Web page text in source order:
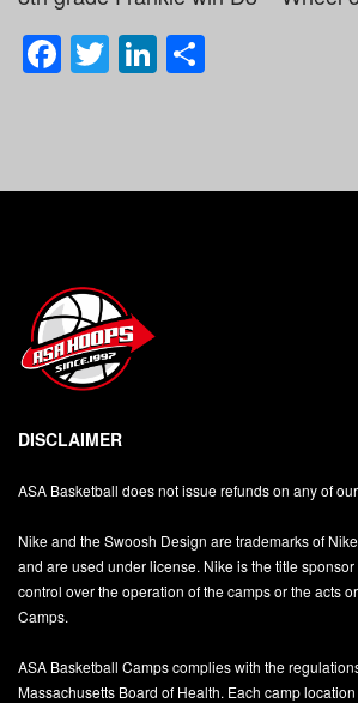
Facebook
TwitterLinkedIn
DISCLAIMER
ASA Basketball does not issue refunds on any of
Nike and the Swoosh Design are trademarks of
and are used under license. Nike is the title
control over the operation of the camps or the acts
Camps.
ASA Basketball Camps complies with the
Massachusetts Board of Health. Each camp